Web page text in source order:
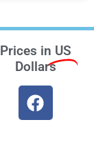
Prices in US
Dollars